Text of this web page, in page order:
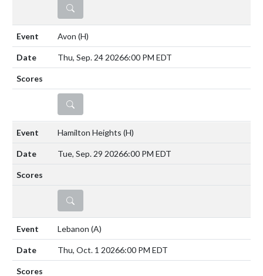
DETAILS
Avon (H)
Thu, Sep. 24 20266:00 PM EDT
DETAILS
Hamilton Heights (H)
Tue, Sep. 29 20266:00 PM EDT
DETAILS
Lebanon (A)
Thu, Oct. 1 20266:00 PM EDT